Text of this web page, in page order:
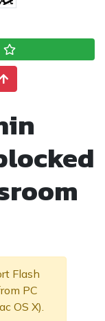
Flash
PC
OS X).